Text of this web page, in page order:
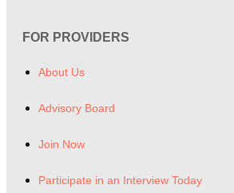
FOR PROVIDERS
About Us
Advisory Board
Join Now
Participate in an Interview Today